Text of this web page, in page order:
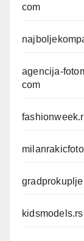
com
agencija-
com
kidsmodels.rs